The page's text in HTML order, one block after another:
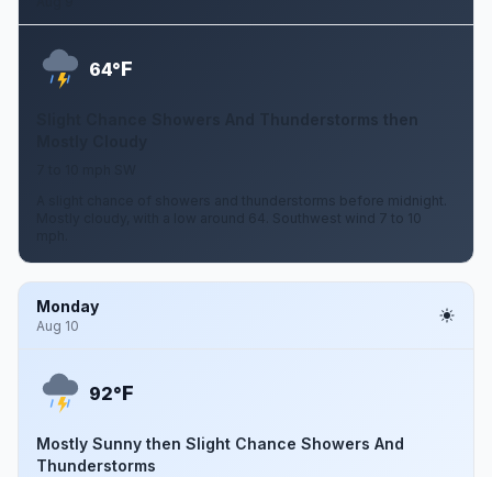
64°F
A slight chance of showers and thunderstorms before midnight.
Mostly cloudy, with a low around 64. Southwest wind 7 to 10
Monday
Aug 10
92°F
Mostly Sunny then Slight Chance Showers And
Thunderstorms